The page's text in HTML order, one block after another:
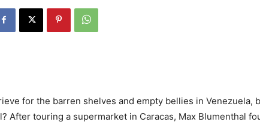
for the barren shelves and empty bellies in Venezuela,
After touring a supermarket in Caracas, Max Blumenthal